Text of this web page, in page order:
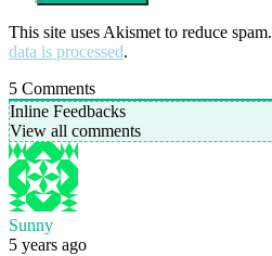
This site uses Akismet to reduce spam.
data is processed.
5 Comments
Inline Feedbacks
View all comments
Sunny
5 years ago